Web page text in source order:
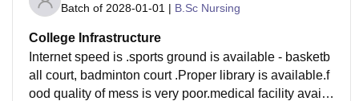
Batch of 2028-01-01 | B.Sc Nursing
College Infrastructure
Internet speed is .sports ground is available - basketb
all court, badminton court .Proper library is available.f
ood quality of mess is very poor.medical facility availa